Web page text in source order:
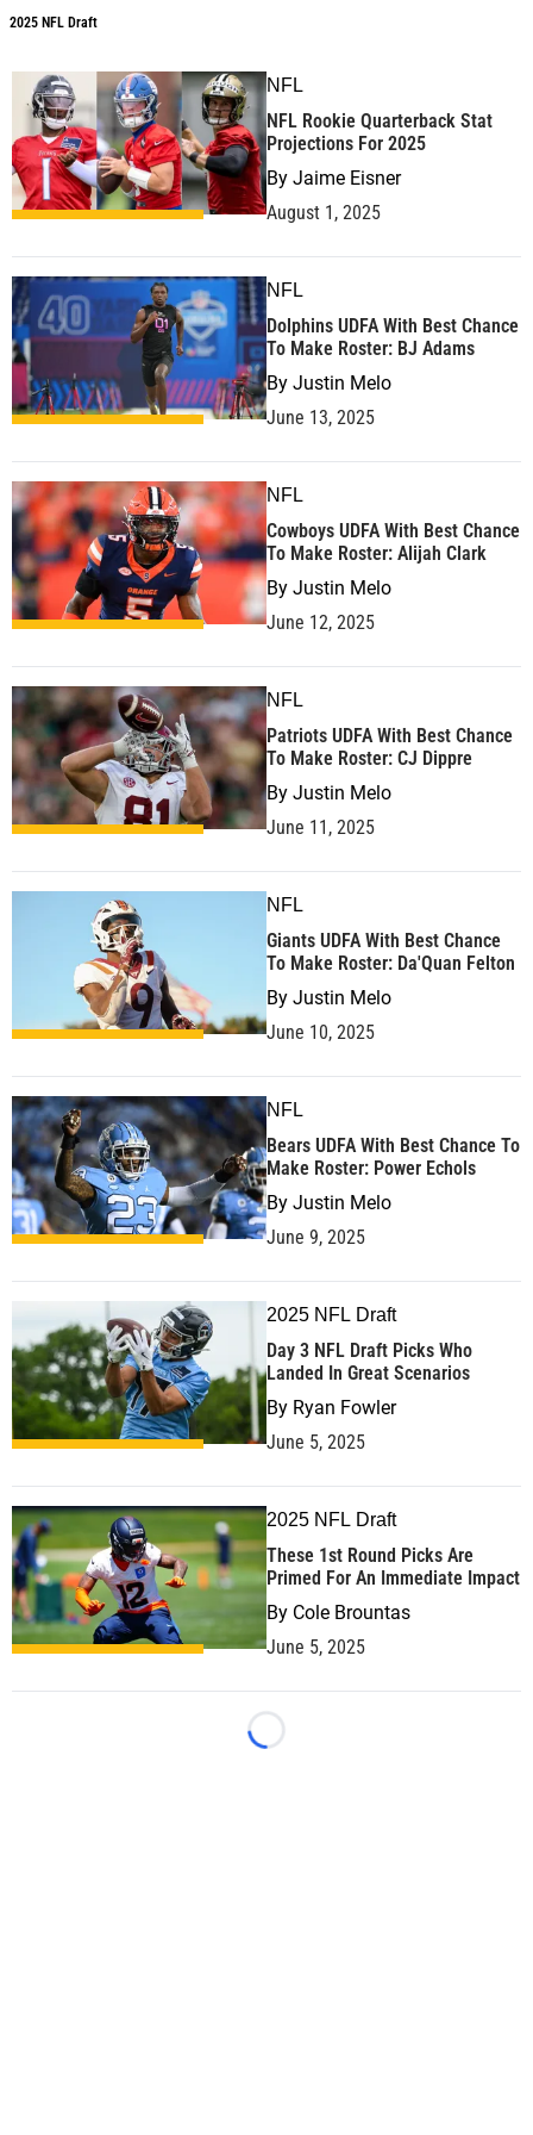
2025 NFL Draft
NFL
NFL Rookie Quarterback Stat
Projections For 2025
By Jaime Eisner
August 1, 2025
NFL
Dolphins UDFA With Best Chance
To Make Roster: BJ Adams
By Justin Melo
June 13, 2025
NFL
Cowboys UDFA With Best Chance
To Make Roster: Alijah Clark
By Justin Melo
June 12, 2025
NFL
Patriots UDFA With Best Chance
To Make Roster: CJ Dippre
By Justin Melo
June 11, 2025
NFL
Giants UDFA With Best Chance
To Make Roster: Da'Quan Felton
By Justin Melo
June 10, 2025
NFL
Bears UDFA With Best Chance To
Make Roster: Power Echols
By Justin Melo
June 9, 2025
2025 NFL Draft
Day 3 NFL Draft Picks Who
Landed In Great Scenarios
By Ryan Fowler
June 5, 2025
2025 NFL Draft
These 1st Round Picks Are
Primed For An Immediate Impact
By Cole Brountas
June 5, 2025
Loading...